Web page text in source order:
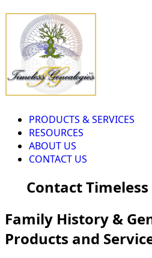
PRODUCTS & SERVICES
RESOURCES
ABOUT US
CONTACT US
Contact
Family History &
Products and